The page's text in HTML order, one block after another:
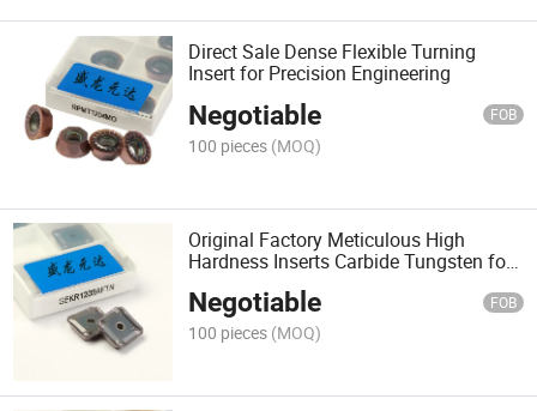
Direct Sale Dense Flexible Turning
Insert for Precision Engineering
Negotiable FOB
100 pieces (MOQ)
Original Factory Meticulous High
Hardness Inserts Carbide Tungsten for
Negotiable FOB
100 pieces (MOQ)